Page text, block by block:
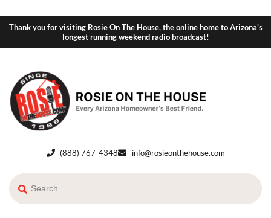
Thank you for visiting Rosie On The House, the online home to Arizona's
longest running weekend radio broadcast!
(888) 767-4348 info@rosieonthehouse.com